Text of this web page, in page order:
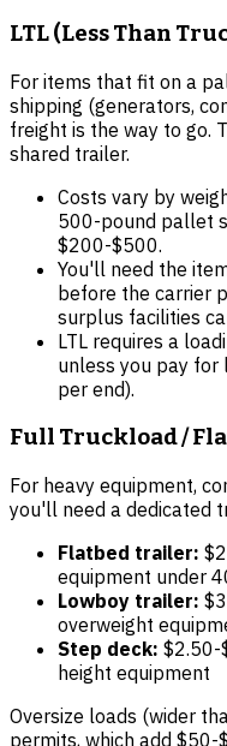
LTL (Less Than
For items that fit on a
shipping (generators,
freight is the way to go.
shared trailer.
Costs vary by
500-pound pallet
$200-$500.
You'll need the
before the carrier
surplus facilities
LTL requires a
unless you pay
per end).
Full Truckload /
For heavy equipment,
you'll need a dedicated
Flatbed trailer:
equipment under
Lowboy trailer:
overweight
Step deck: $2.50-
height equipment
Oversize loads (wider
permits, which add